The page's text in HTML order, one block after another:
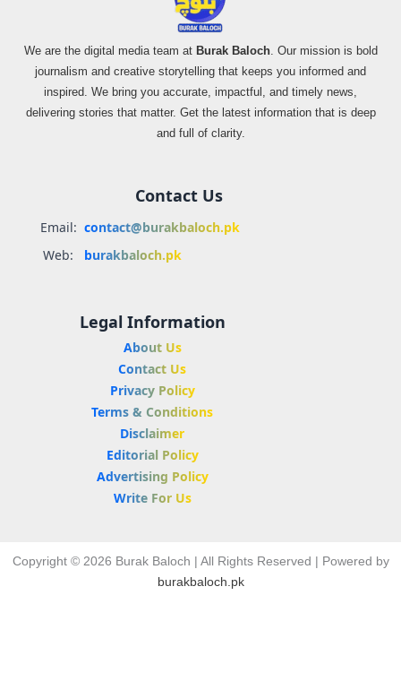
We are the digital media team at Burak Baloch. Our mission is bold
journalism and creative storytelling that keeps you informed and
inspired. We bring you accurate, impactful, and timely news,
delivering stories that matter. Get the latest information that is deep
and full of clarity.
Contact Us
Email: contact@burakbaloch.pk
Web:
burakbaloch.pk
Legal Information
About Us
Contact Us
Privacy Policy
Terms & Conditions
Disclaimer
Editorial Policy
Advertising Policy
Write For Us
Copyright © 2026 Burak Baloch | All Rights Reserved | Powered by
burakbaloch.pk